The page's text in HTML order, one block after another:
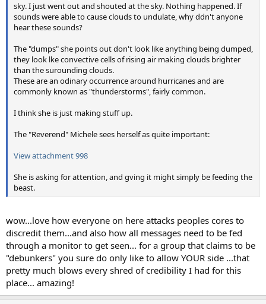
sky. I just went out and shouted at the sky. Nothing happened. If
sounds were able to cause clouds to undulate, why ddn't anyone
hear these sounds?
The "dumps" she points out don't look like anything being dumped,
they look lke convective cells of rising air making clouds brighter
than the surounding clouds.
These are an odinary occurrence around hurricanes and are
commonly known as "thunderstorms", fairly common.
I think she is just making stuff up.
The "Reverend" Michele sees herself as quite important:
View attachment 998
She is asking for attention, and gving it might simply be feeding the
beast.
wow...love how everyone on here attacks peoples cores to
discredit them...and also how all messages need to be fed
through a monitor to get seen... for a group that claims to be
"debunkers" you sure do only like to allow YOUR side ...that
pretty much blows every shred of credibility I had for this
place... amazing!